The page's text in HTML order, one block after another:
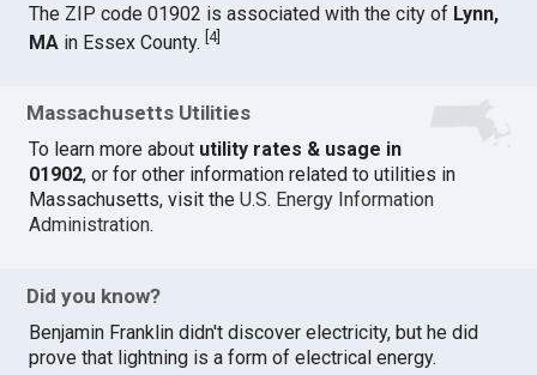
The ZIP code 01902 is associated with the city of Lynn,
MA in Essex County.[4]
Massachusetts Utilities
To learn more about utility rates & usage in
01902, or for other information related to utilities in
Massachusetts, visit theU.S. Energy Information
Administration.
Did you know?
Benjamin Franklin didn't discover electricity, but he did
prove that lightning is a form of electrical energy.